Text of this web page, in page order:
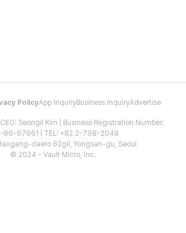
PolicyApp InquiryBusiness InquiryAdvertise
Seongil Kim | Business Registration Number:
86-67661 | TEL: +82 2-798-2048
daero 62gil, Yongsan-gu, Seoul
© 2024 - Vault Micro, Inc.